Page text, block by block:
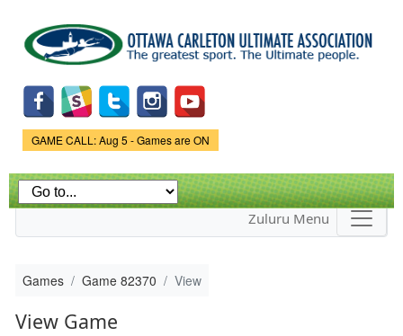
main
content
Game Status.
GAME CALL: Aug 5 - Games are ON
Zuluru Menu
Games Game 82370 View
View Game